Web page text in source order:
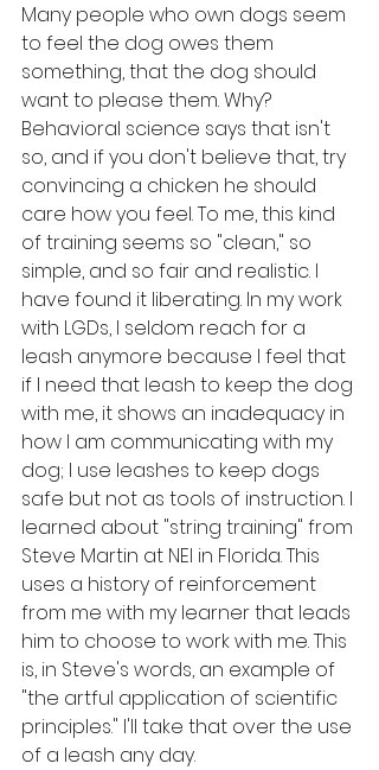
Many people who own dogs seem
to feel the dog owes them
something, that the dog should
want to please them. Why?
Behavioral science says that isn't
so, and if you don't believe that, try
convincing a chicken he should
care how you feel. To me, this kind
of training seems so "clean," so
simple, and so fair and realistic. I
have found it liberating. In my work
with LGDs, I seldom reach for a
leash anymore because I feel that
if I need that leash to keep the dog
with me, it shows an inadequacy in
how I am communicating with my
dog; I use leashes to keep dogs
safe but not as tools of instruction. I
learned about "string training" from
Steve Martin at NEI in Florida. This
uses a history of reinforcement
from me with my learner that leads
him to choose to work with me. This
is, in Steve's words, an example of
"the artful application of scientific
principles." I'll take that over the use
of a leash any day.